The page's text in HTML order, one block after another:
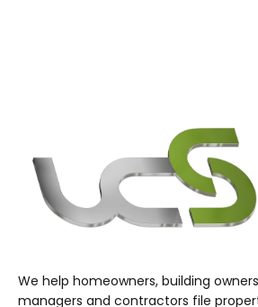
We help homeowners, building
managers and contractors file